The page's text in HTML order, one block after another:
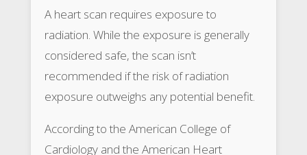
A heart scan requires exposure to
radiation. While the exposure is generally
considered safe, the scan isn’t
recommended if the risk of radiation
exposure outweighs any potential benefit.
According to the American College of
Cardiology and the American Heart